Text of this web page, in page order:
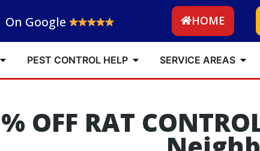
On Google HOME
PEST CONTROL HELP SERVICE AREAS
OFF RAT